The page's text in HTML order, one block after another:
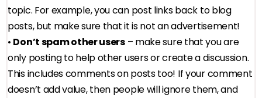
topic. For example, you can post links back to blog
posts, but make sure that it is not an advertisement!
• Don’t spam other users– make sure that you are
only posting to help other users or create a discussion.
This includes comments on posts too! If your comment
doesn’t add value, then people will ignore them, and